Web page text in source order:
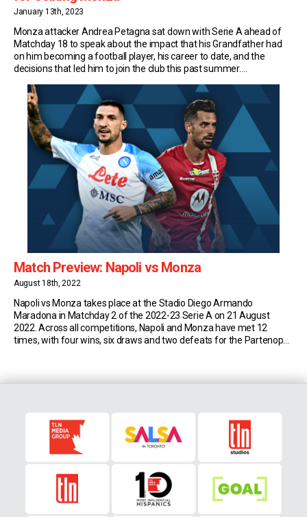
January 13th, 2023
Monza attacker Andrea Petagna sat down with Serie A ahead of
Matchday 18 to speak about the impact that his Grandfather had
on him becoming a football player, his career to date, and the
decisions that led him to join the club this past summer.
Francesco, played 250 matches […]
Match Preview: Napoli vs Monza
August 18th, 2022
Napoli vs Monza takes place at the Stadio Diego Armando
Maradona in Matchday 2 of the 2022-23 Serie A on 21 August
2022. Across all competitions, Napoli and Monza have met 12
times, with four wins, six draws and two defeats for the Partenopei.